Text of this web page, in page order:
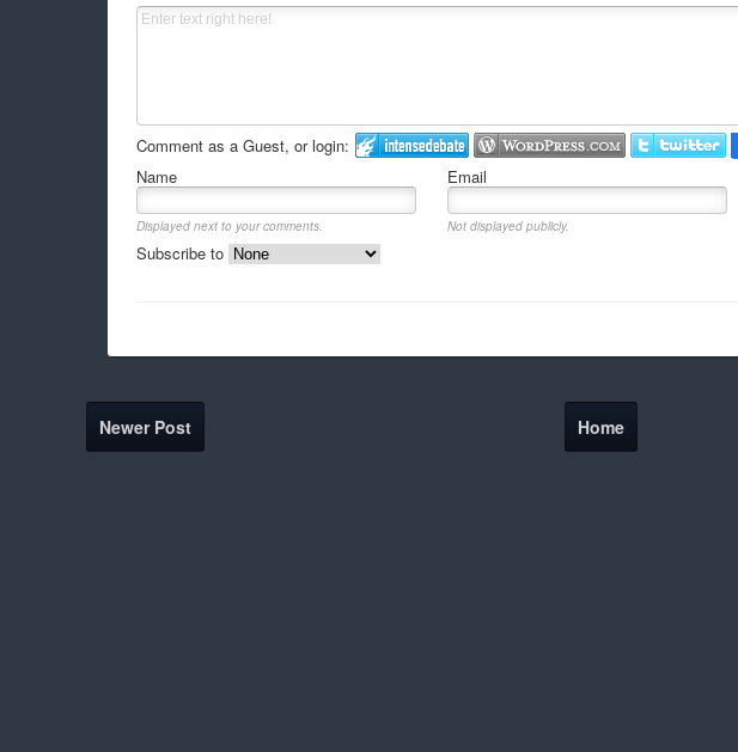
Comment as a Guest, or login:
Name
Email
Displayed next to your comments. Not displayed publicly.
Subscribe to
Newer Post Home